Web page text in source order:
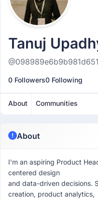
Tanuj
0 Followers0 Following
About Communities
About
I'm an aspiring Product
centered design
and data-driven decisions.
creation, product analytics,